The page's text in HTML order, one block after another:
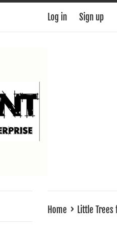
Log in Sign up
Home › Little